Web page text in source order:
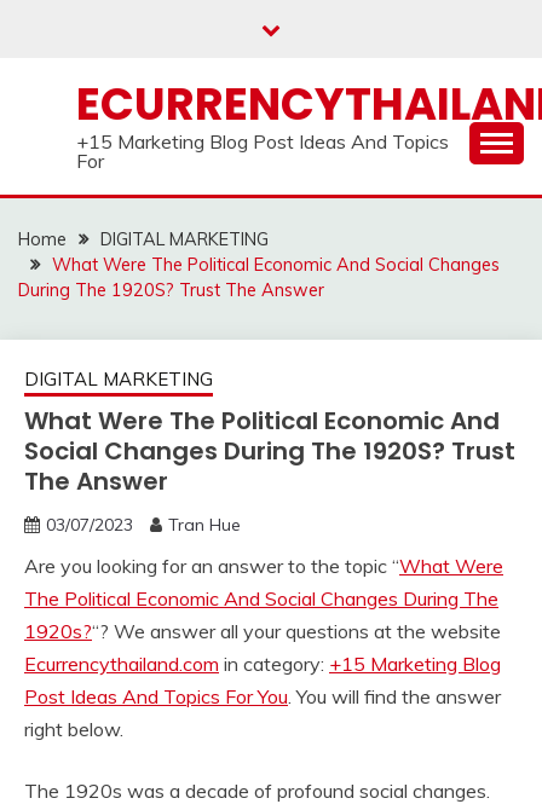
+15 Marketing Blog Post Ideas And Topics
For
Home
DIGITAL MARKETING
What Were The Political Economic And Social Changes
During The 1920S? Trust The Answer
DIGITAL MARKETING
What Were The Political Economic And
Social Changes During The 1920S? Trust
The Answer
03/07/2023 Tran Hue
Are you looking for an answer to the topic “What Were
The Political Economic And Social Changes During The
1920s?“? We answer all your questions at the website
Ecurrencythailand.com in category: +15 Marketing Blog
Post Ideas And Topics For You. You will find the answer
right below.
The 1920s was a decade of profound social changes.